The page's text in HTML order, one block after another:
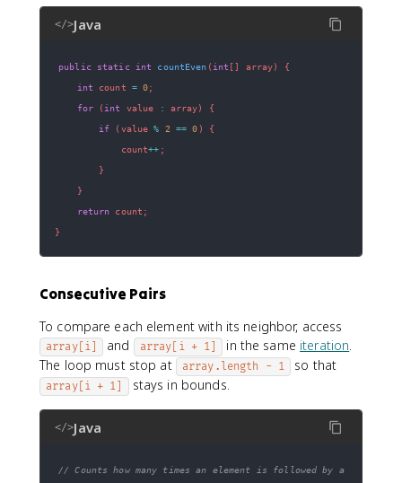
</>Java
public static int countEven ( int [] array)
{
int count = 0;
for
( int value : array)
{
if
( value % 2 == 0 )
{
            count
++ ;
}
}
return
count ;
}
Consecutive Pairs
To compare each element with its neighbor, access
array[i] and array[i + 1] in the same iteration
The loop must stop at
array.length - 1 so that
array[i + 1] stays in bounds.
</>Java
// Counts how many times an element is followed by a